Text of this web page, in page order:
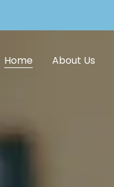
Home About Us